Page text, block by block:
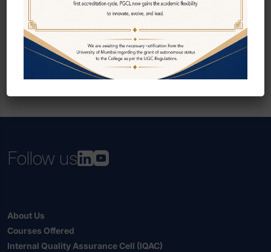
Follow us
About Us
Courses Offered
Internal Quality Assurance Cell (IQAC)